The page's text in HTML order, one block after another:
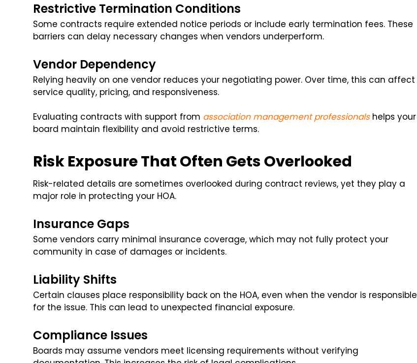
Restrictive Termination Conditions
Some contracts require extended notice periods or include early termination fees. These
barriers can delay necessary changes when vendors underperform.
Vendor Dependency
Relying heavily on one vendor reduces your negotiating power. Over time, this can affect
service quality, pricing, and responsiveness.
Evaluating contracts with support from association management professionalshelps your
board maintain flexibility and avoid restrictive terms.
Risk Exposure That Often Gets Overlooked
Risk-related details are sometimes overlooked during contract reviews, yet they play a
major role in protecting your HOA.
Insurance Gaps
Some vendors carry minimal insurance coverage, which may not fully protect your
community in case of damages or incidents.
Liability Shifts
Certain clauses place responsibility back on the HOA, even when the vendor is responsible
for the issue. This can lead to unexpected financial exposure.
Compliance Issues
Boards may assume vendors meet licensing requirements without verifying